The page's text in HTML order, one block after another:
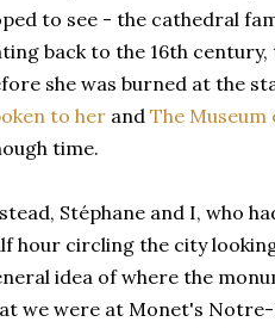
to see - the cathedral
back to the 16th
she was burned at the
to her and The
time.
Stéphane and I, who
hour circling the city
idea of where the
we were at Monet's Notre-